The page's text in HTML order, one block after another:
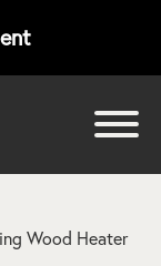
Wood Heater